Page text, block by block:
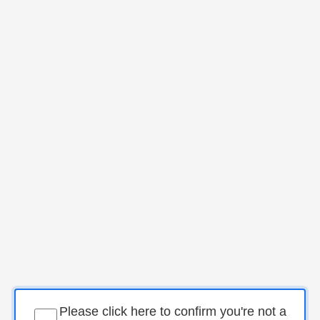
Please click here to confirm you're not a